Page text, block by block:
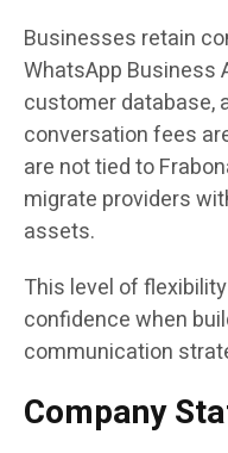
Businesses retain
WhatsApp Business
customer database,
conversation fees
are not tied to
migrate providers
assets.
This level of
confidence when
communication
Company